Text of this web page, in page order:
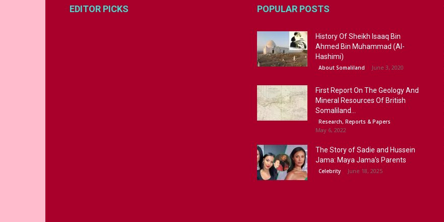
EDITOR PICKS POPULAR POSTS
History Of Sheikh Isaaq Bin
Ahmed Bin Muhammad (Al-
Hashimi)
About Somaliland June 3, 2020
First Report On The Geology And
Mineral Resources Of British
Somaliland...
Research, Reports & Papers
May 6, 2022
The Story of Sadie and Hussein
Jama: Maya Jama’s Parents
Celebrity June 18, 2025